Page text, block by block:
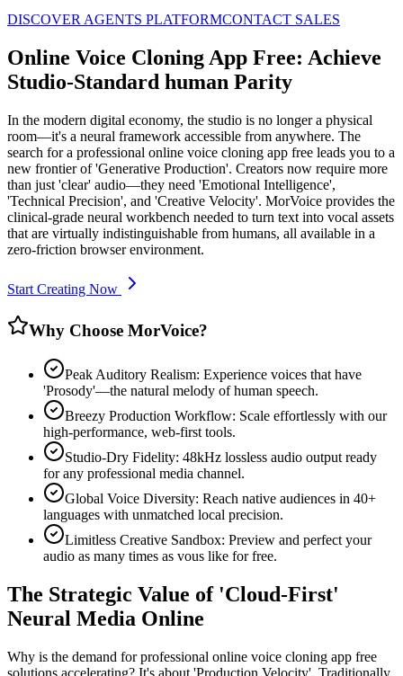
DISCOVER AGENTS PLATFORMCONTACT SALES
Online Voice Cloning App Free: Achieve
Studio-Standard human Parity
In the modern digital economy, the studio is no longer a physical
room—it's a neural framework accessible from anywhere. The
search for a professional online voice cloning app free leads you to a
new frontier of 'Generative Production'. Creators now require more
than just 'clear' audio—they need 'Emotional Intelligence',
'Technical Precision', and 'Creative Velocity'. MorVoice provides the
clinical-grade neural workbench needed to turn text into vocal assets
that are virtually indistinguishable from humans, all available in a
zero-friction browser environment.
Start Creating Now
Why Choose MorVoice?
Peak Auditory Realism: Experience voices that have
'Prosody'—the natural melody of human speech.
Breezy Production Workflow: Scale effortlessly with our
high-performance, web-first tools.
Studio-Dry Fidelity: 48kHz lossless audio output ready
for any professional media channel.
Global Voice Diversity: Reach native audiences in 40+
languages with unmatched local precision.
Limitless Creative Sandbox: Preview and perfect your
audio as many times as vous like for free.
The Strategic Value of 'Cloud-First'
Neural Media Online
Why is the demand for professional online voice cloning app free
solutions accelerating? It's about 'Production Velocity'. Traditionally,